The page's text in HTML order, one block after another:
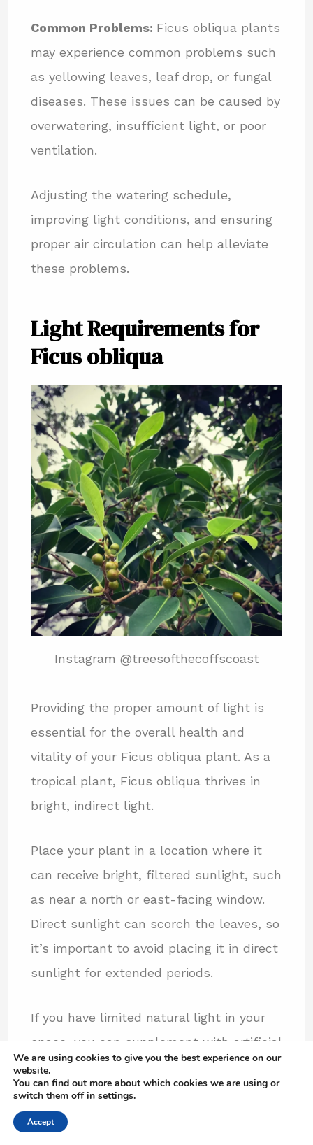
Common Problems: Ficus obliqua plants
may experience common problems such
as yellowing leaves, leaf drop, or fungal
diseases. These issues can be caused by
overwatering, insufficient light, or poor
ventilation.
Adjusting the watering schedule,
improving light conditions, and ensuring
proper air circulation can help alleviate
these problems.
Light Requirements for
Ficus obliqua
Instagram @treesofthecoffscoast
Providing the proper amount of light is
essential for the overall health and
vitality of your Ficus obliqua plant. As a
tropical plant, Ficus obliqua thrives in
bright, indirect light.
Place your plant in a location where it
can receive bright, filtered sunlight, such
as near a north or east-facing window.
Direct sunlight can scorch the leaves, so
it’s important to avoid placing it in direct
sunlight for extended periods.
If you have limited natural light in your
space, you can supplement with artificial
lighting. LED grow lights or fluorescent
lights with a color temperature of
around 6500K are suitable for providing
We are using cookies to give you the best experience on our
website.
You can find out more about which cookies we are using or
switch them off in settings.
Accept